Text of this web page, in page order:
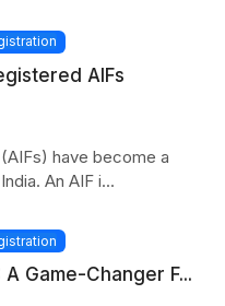
AIFs
have become a
An AIF i...
Game-Changer F...